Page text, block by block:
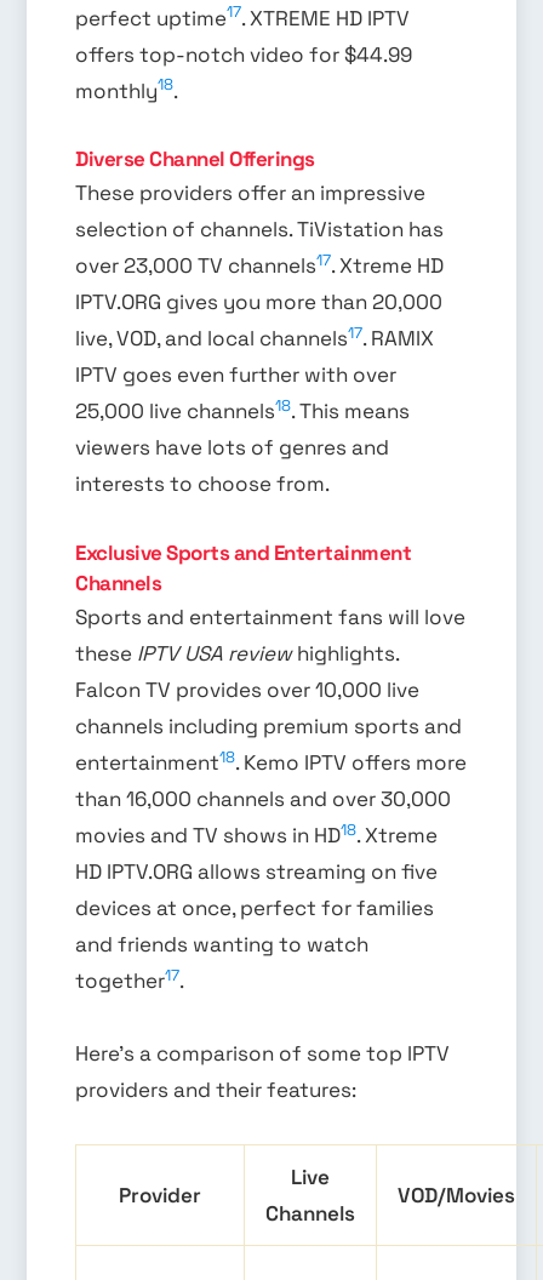
perfect uptime17. XTREME HD IPTV
offers top-notch video for $44.99
monthly18.
Diverse Channel Offerings
These providers offer an impressive
selection of channels. TiVistation has
over 23,000 TV channels17. Xtreme HD
IPTV.ORG gives you more than 20,000
live, VOD, and local channels17. RAMIX
IPTV goes even further with over
25,000 live channels18. This means
viewers have lots of genres and
interests to choose from.
Exclusive Sports and Entertainment
Channels
Sports and entertainment fans will love
these IPTV USA reviewhighlights.
Falcon TV provides over 10,000 live
channels including premium sports and
entertainment18. Kemo IPTV offers more
than 16,000 channels and over 30,000
movies and TV shows in HD18. Xtreme
HD IPTV.ORG allows streaming on five
devices at once, perfect for families
and friends wanting to watch
together17.
Here’s a comparison of some top IPTV
providers and their features:
Provider
Live
Channels
VOD/Movies